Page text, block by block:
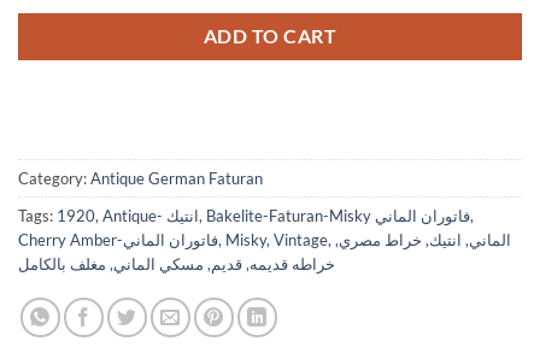
ADD TO CART
Category:Antique German Faturan
Tags: 1920, Antique- انتيك, Bakelite-Faturan-Misky فاتوران الماني,
Cherry Amber-فاتوران الماني, Misky,Vintage, الماني, انتيك, خراط مصري,
خراطه قديمه,قديم, مسكي الماني, مغلف بالكامل